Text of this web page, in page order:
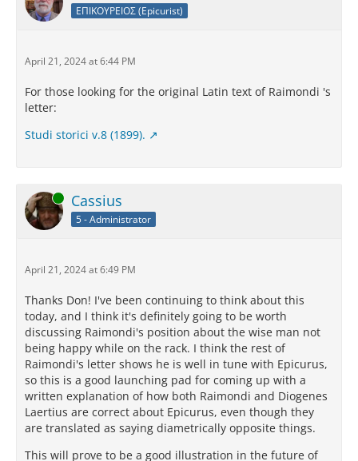
ΕΠΙΚΟΥΡΕΙΟΣ (Epicurist)
April 21, 2024 at 6:44 PM
For those looking for the original Latin text of Raimondi 's
letter:
Studi storici v.8 (1899).
Online Cassius
5 - Administrator
April 21, 2024 at 6:49 PM
Thanks Don! I've been continuing to think about this
today, and I think it's definitely going to be worth
discussing Raimondi's position about the wise man not
being happy while on the rack. I think the rest of
Raimondi's letter shows he is well in tune with Epicurus,
so this is a good launching pad for coming up with a
written explanation of how both Raimondi and Diogenes
Laertius are correct about Epicurus, even though they
are translated as saying diametrically opposite things.
This will prove to be a good illustration in the future of